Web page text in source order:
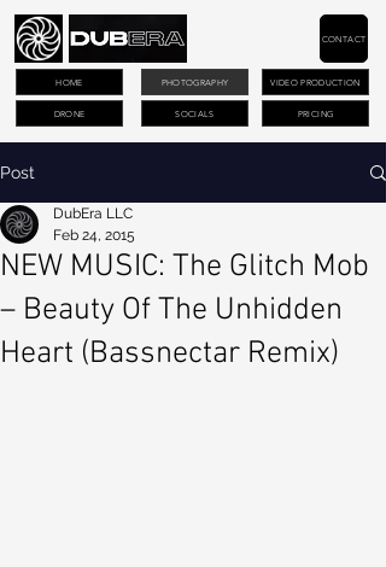
PHOTOGRAPHY VIDEO PRODUCTION
DRONE PRICING
CONTACT
HOME
SOCIALS
Post
NEW MUSIC: The Glitch Mob
– Beauty Of The Unhidden
Heart (Bassnectar Remix)
DubEra LLC
Feb 24, 2015